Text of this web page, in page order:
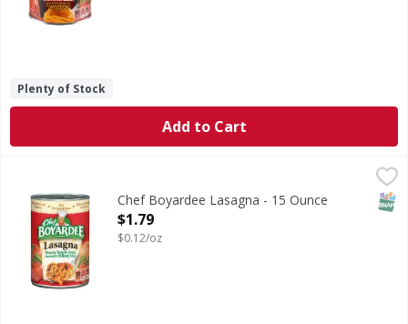
Plenty of Stock
Add to Cart
Chef Boyardee Lasagna is a delicious and convenient
Chef Boyardee Lasagna - 15 Ounce
Open Product Description
$1.79
$0.12/oz